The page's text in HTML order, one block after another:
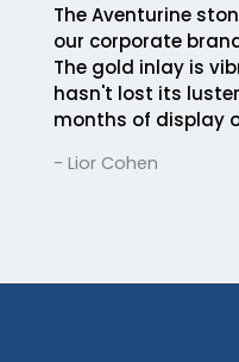
The Aventurine
our corporate
The gold inlay is
hasn't lost its
months of display
- Lior Cohen